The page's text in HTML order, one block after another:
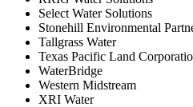
Select Water Solutions
Stonehill Environmental
Tallgrass Water
Texas Pacific Land
WaterBridge
Western Midstream
XRI Water